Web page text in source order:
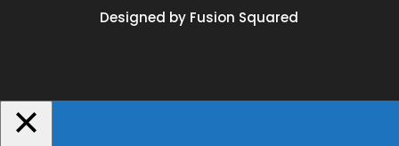
Designed by Fusion Squared